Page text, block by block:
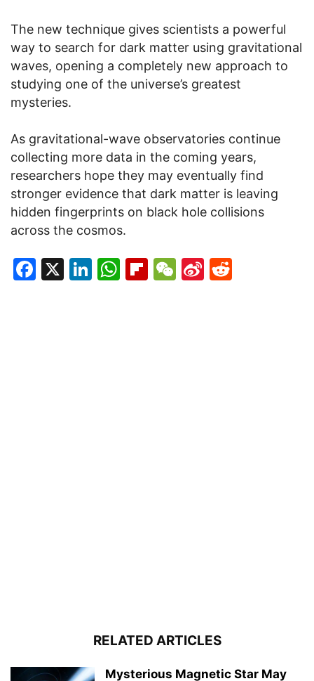
The new technique gives scientists a powerful
way to search for dark matter using gravitational
waves, opening a completely new approach to
studying one of the universe’s greatest
mysteries.
As gravitational-wave observatories continue
collecting more data in the coming years,
researchers hope they may eventually find
stronger evidence that dark matter is leaving
hidden fingerprints on black hole collisions
across the cosmos.
Facebook
X LinkedIn
WhatsApp
Flipboard
WeChat
Sina
RELATED ARTICLES
Mysterious Magnetic Star May